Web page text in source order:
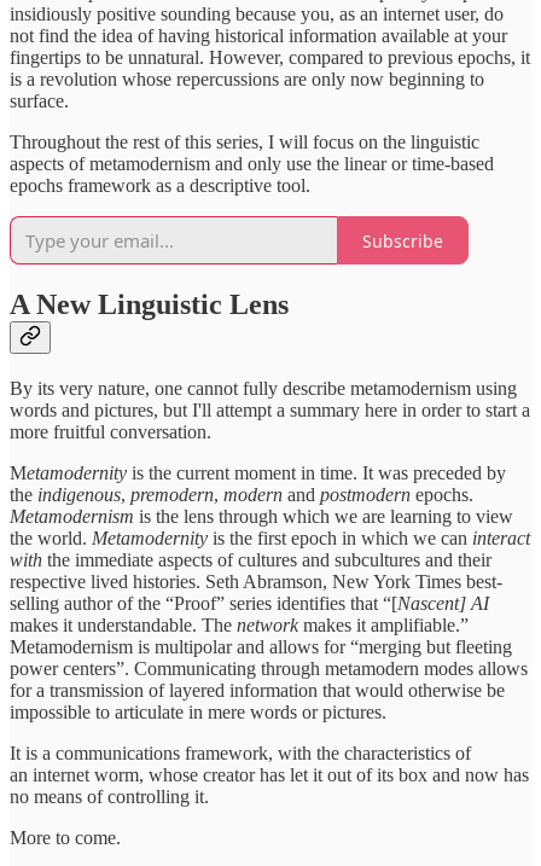
insidiously positive sounding because you, as an internet user, do
not find the idea of having historical information available at your
fingertips to be unnatural. However, compared to previous epochs, it
is a revolution whose repercussions are only now beginning to
surface.
Throughout the rest of this series, I will focus on the linguistic
aspects of metamodernism and only use the linear or time-based
epochs framework as a descriptive tool.
Subscribe
A New Linguistic Lens
By its very nature, one cannot fully describe metamodernism using
words and pictures, but I'll attempt a summary here in order to start a
more fruitful conversation.
Metamodernity is the current moment in time. It was preceded by
the indigenous, premodern, modern and postmodern epochs.
Metamodernism is the lens through which we are learning to view
the world. Metamodernity is the first epoch in which we can interact
with the immediate aspects of cultures and subcultures and their
respective lived histories. Seth Abramson, New York Times best-
selling author of the “Proof” series identifies that “[Nascent] AI
makes it understandable. The networkmakes it amplifiable.”
Metamodernism is multipolar and allows for “merging but fleeting
power centers”. Communicating through metamodern modes allows
for a transmission of layered information that would otherwise be
impossible to articulate in mere words or pictures.
It is a communications framework, with the characteristics of
an internet worm, whose creator has let it out of its box and now has
no means of controlling it.
More to come.